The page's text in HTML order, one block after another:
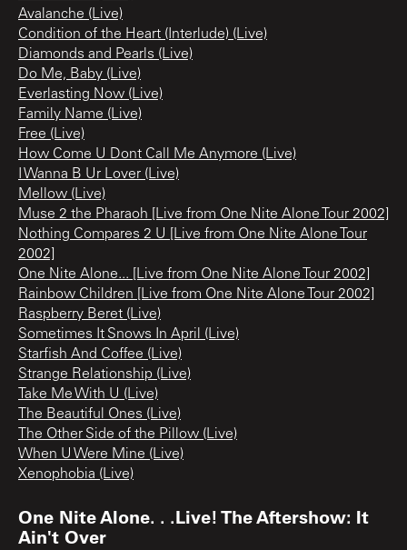
Avalanche (Live)
Condition of the Heart (Interlude) (Live)
Diamonds and Pearls (Live)
Do Me, Baby (Live)
Everlasting Now (Live)
Family Name (Live)
Free (Live)
How Come U Dont Call Me Anymore (Live)
I Wanna B Ur Lover (Live)
Mellow (Live)
Muse 2 the Pharaoh [Live from One Nite Alone Tour 2002]
Nothing Compares 2 U [Live from One Nite Alone Tour
2002]
One Nite Alone... [Live from One Nite Alone Tour 2002]
Rainbow Children [Live from One Nite Alone Tour 2002]
Raspberry Beret (Live)
Sometimes It Snows In April (Live)
Starfish And Coffee (Live)
Strange Relationship (Live)
Take Me With U (Live)
The Beautiful Ones (Live)
The Other Side of the Pillow (Live)
When U Were Mine (Live)
Xenophobia (Live)
One Nite Alone. . .Live! The Aftershow: It
Ain't Over